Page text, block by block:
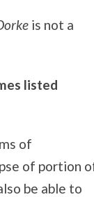
is not a
listed
of
of portion
be able to